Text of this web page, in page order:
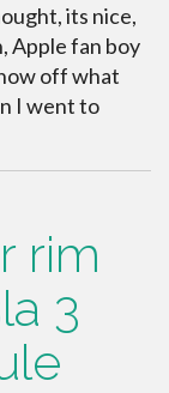
its nice,
Apple fan boy
off what
I went to
rim
3